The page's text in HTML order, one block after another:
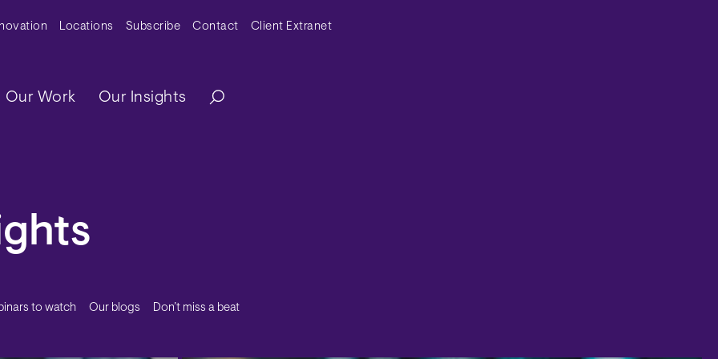
MenuLocations Subscribe Contact Client Extranet
Our Work Our Insights
to watch Our blogs Don’t miss a beat